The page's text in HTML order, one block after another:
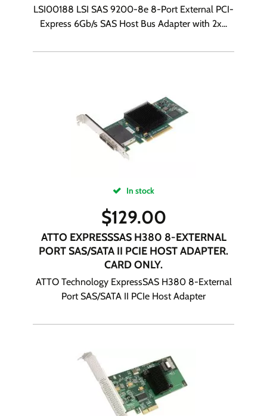
LSI00188 LSI SAS 9200-8e 8-Port External PCI-
Express 6Gb/s SAS Host Bus Adapter with 2x...
In stock
$129.00
ATTO EXPRESSSAS H380 8-EXTERNAL
PORT SAS/SATA II PCIE HOST ADAPTER.
CARD ONLY.
ATTO Technology ExpressSAS H380 8-External
Port SAS/SATA II PCIe Host Adapter